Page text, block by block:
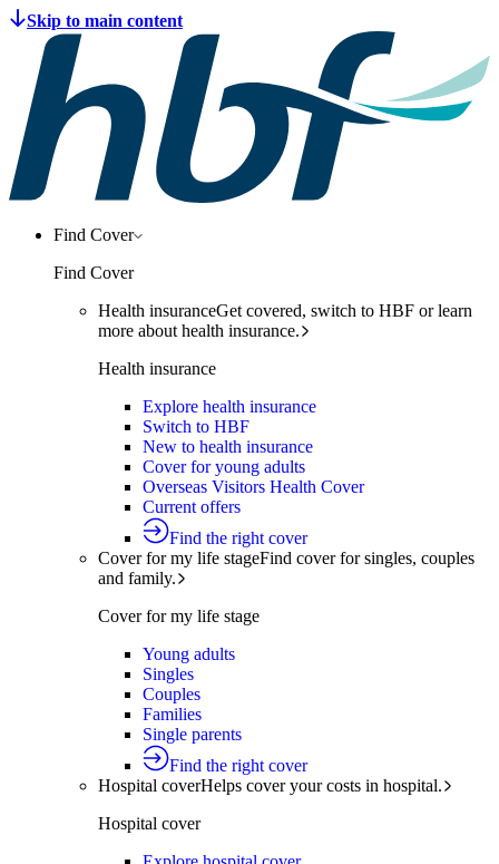
Find Cover
Find Cover
Health insuranceGet covered, switch to HBF or learn
more about health insurance.
Health insurance
Explore health insurance
Switch to HBF
New to health insurance
Cover for young adults
Overseas Visitors Health Cover
Current offers
Find the right cover
Cover for my life stageFind cover for singles, couples
and family.
Cover for my life stage
Young adults
Singles
Couples
Families
Single parents
Find the right cover
Hospital coverHelps cover your costs in hospital.
Hospital cover